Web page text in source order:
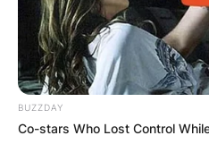
BUZZDAY
Co-stars Who Lost Control